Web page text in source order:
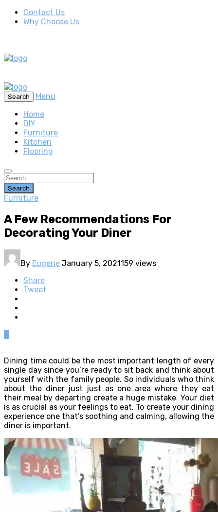
Contact Us
Why Choose Us
Search
Menu
Home
DIY
Furniture
Kitchen
Flooring
Search
Furniture
A Few Recommendations For
Decorating Your Diner
By Eugene January 5, 2021159 views
Share
Tweet
Dining time could be the most important length of every
single day since you’re ready to sit back and think about
yourself with the family people. So individuals who think
about the diner just just as one area where they eat
their meal by departing create a huge mistake. Your diet
is as crucial as your feelings to eat. To create your dining
experience one that’s soothing and calming, allowing the
diner is important.